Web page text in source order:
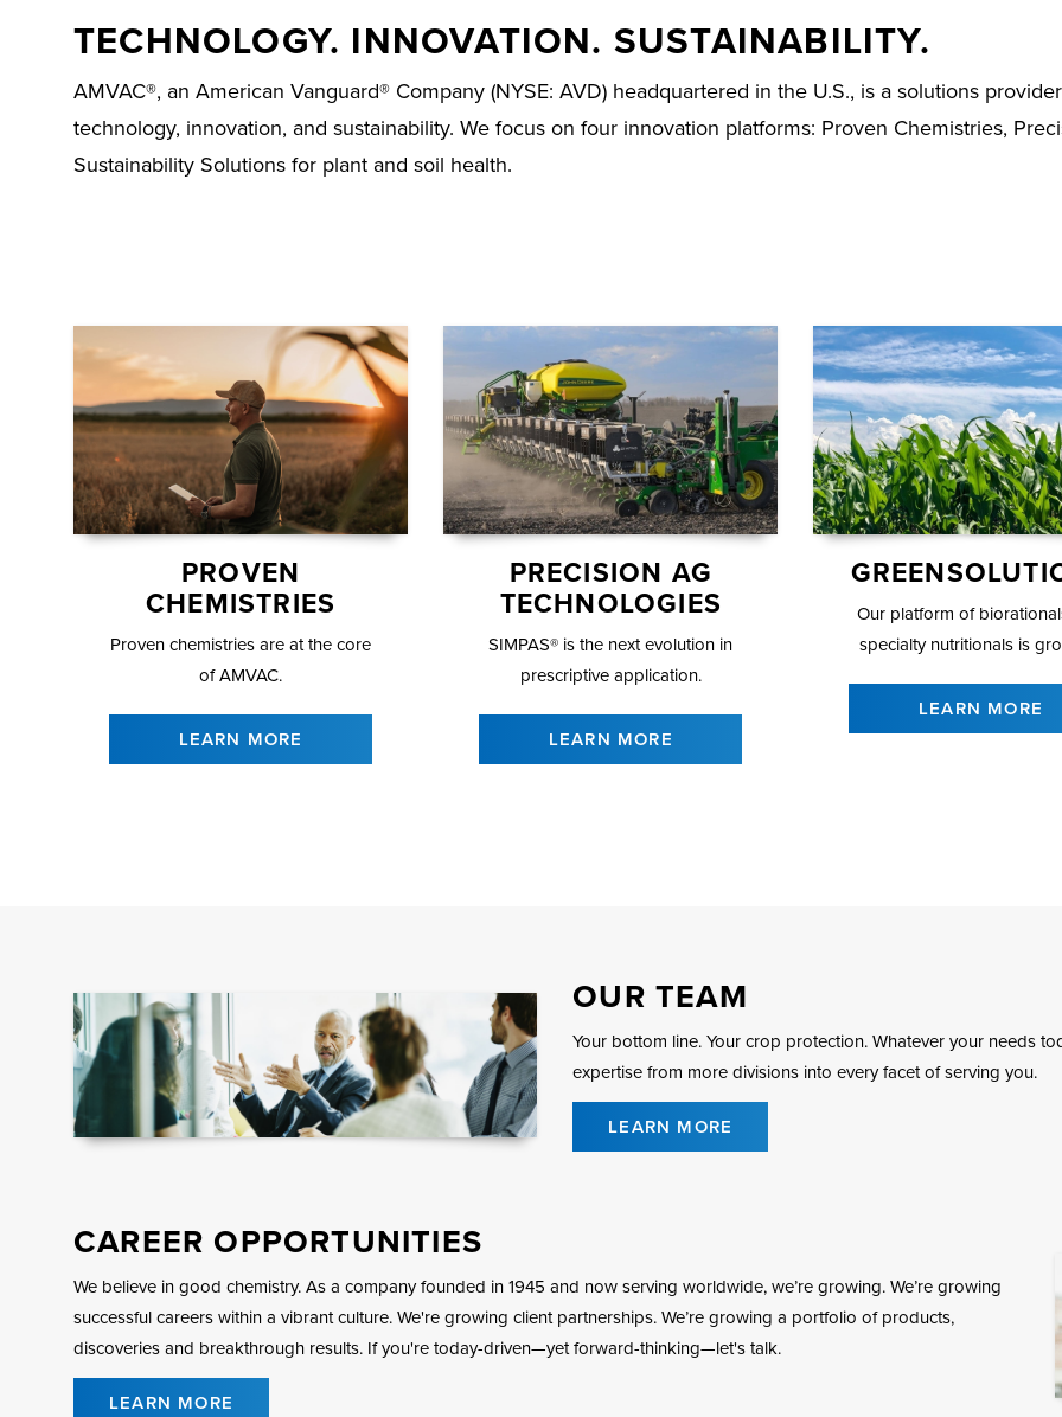
TECHNOLOGY. INNOVATION. SUSTAINABILITY.
AMVAC®, an American Vanguard® Company (NYSE: AVD) headquartered in the U.S., is a solutions
technology, innovation, and sustainability. We focus on four innovation platforms: Proven Chemistries,
Sustainability Solutions for plant and soil health.
PROVEN
CHEMISTRIES
Proven chemistries are at the core
of AMVAC.
LEARN MORE
PRECISION AG
TECHNOLOGIES
SIMPAS® is the next evolution in
prescriptive application.
LEARN MORE
Our platform of
specialty nutritionals is
LEARN MORE
OUR TEAM
Your bottom line. Your crop protection. Whatever your needs
expertise from more divisions into every facet of serving you.
LEARN MORE
CAREER OPPORTUNITIES
We believe in good chemistry. As a company founded in 1945 and now serving worldwide, we’re growing. We’re growing
successful careers within a vibrant culture. We're growing client partnerships. We’re growing a portfolio of products,
discoveries and breakthrough results. If you're today-driven—yet forward-thinking—let's talk.
LEARN MORE